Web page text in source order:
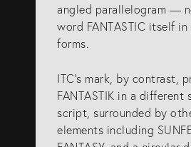
angled parallelogram —
word FANTASTIC itself
forms.
ITC’s mark, by contrast,
FANTASTIK in a different
script, surrounded by
elements including